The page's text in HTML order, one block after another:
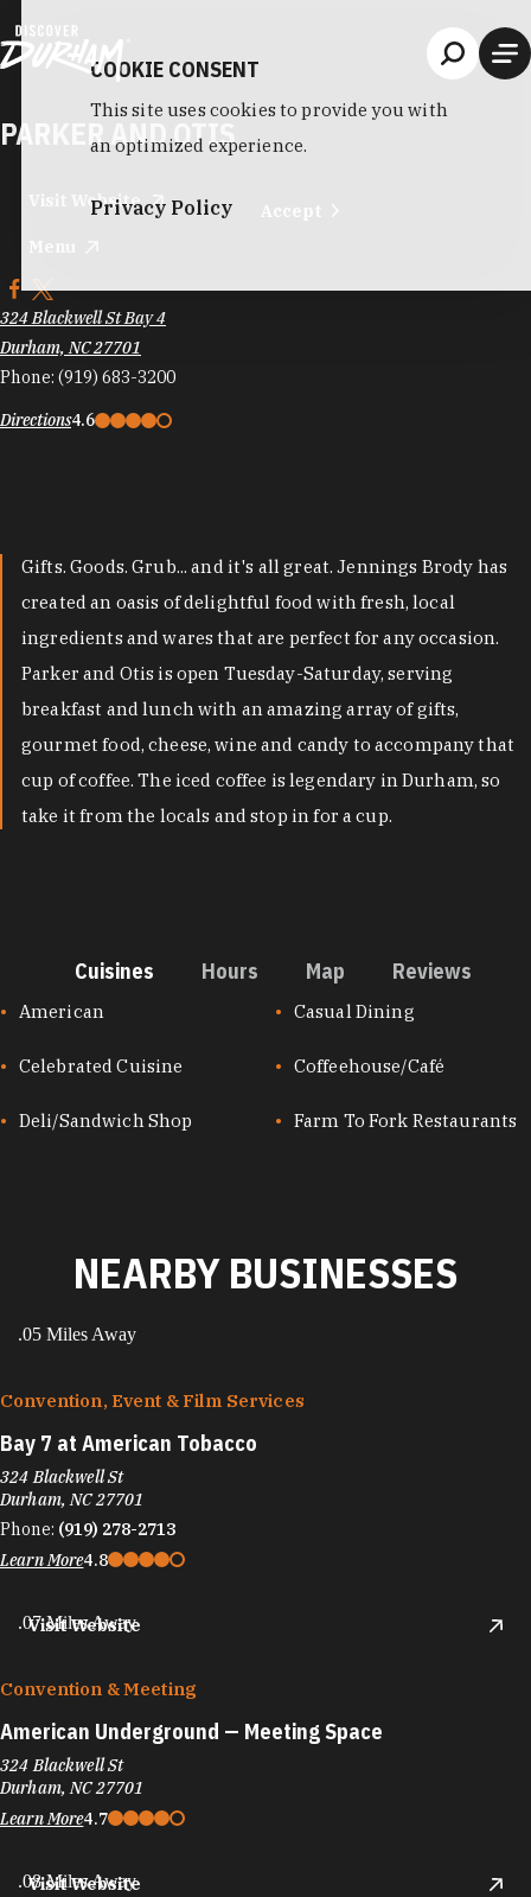
PARKER AND OTIS
Visit Website
324 Blackwell St Bay 4
Durham, NC 27701
Phone: (919) 683-3200
Directions4.6
Gifts. Goods. Grub... and it's all great. Jennings Brody has
created an oasis of delightful food with fresh, local
ingredients and wares that are perfect for any occasion.
Parker and Otis is open Tuesday-Saturday, serving
breakfast and lunch with an amazing array of gifts,
gourmet food, cheese, wine and candy to accompany that
cup of coffee. The iced coffee is legendary in Durham, so
take it from the locals and stop in for a cup.
Cuisines Hours Map Reviews
CUISINES
American Casual Dining
Celebrated Cuisine Coffeehouse/Café
Deli/Sandwich Shop Farm To Fork Restaurants
NEARBY BUSINESSES
.05 Miles Away
Convention, Event & Film Services
Bay 7 at American Tobacco
324 Blackwell St
Durham, NC 27701
Phone: (919) 278-2713
Learn More4.8
Visit Website
.07 Miles Away
Convention & Meeting
American Underground — Meeting Space
324 Blackwell St
Durham, NC 27701
Learn More4.7
Visit Website
.08 Miles Away
COOKIE CONSENT
This site uses cookies to provide you with
an optimized experience.
Privacy Policy Accept